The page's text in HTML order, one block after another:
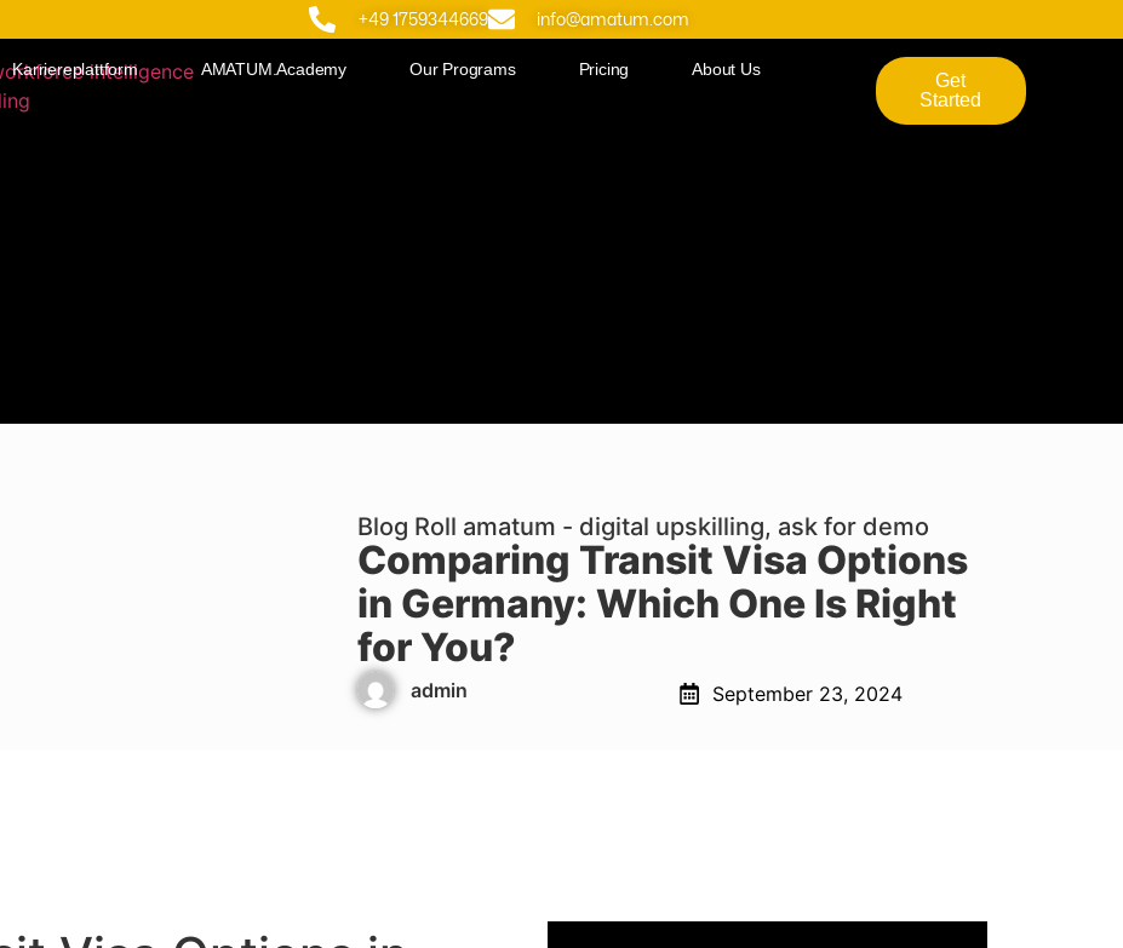
+49 1759344669 info@amatum.com
Karriereplattform AMATUM.Academy Our Programs Pricing
About Us
Get
Started
Blog Roll amatum - digital upskilling, ask for demo
Comparing Transit Visa Options
in Germany: Which One Is Right
for You?
admin September 23, 2024